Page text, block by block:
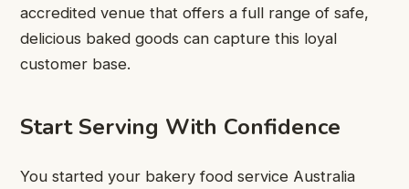
accredited venue that offers a full range of safe,
delicious baked goods can capture this loyal
customer base.
Start Serving With Confidence
You started your bakery food service Australia